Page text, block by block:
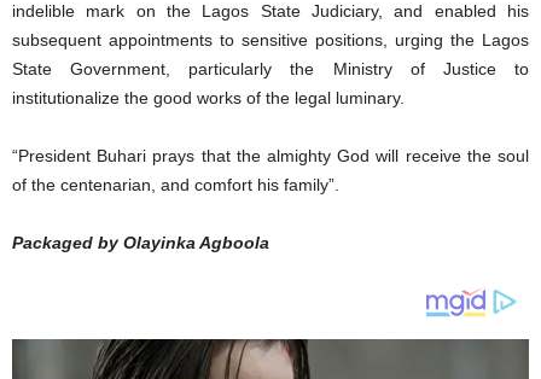
indelible mark on the Lagos State Judiciary, and enabled his
subsequent appointments to sensitive positions, urging the Lagos
State Government, particularly the Ministry of Justice to
institutionalize the good works of the legal luminary.
“President Buhari prays that the almighty God will receive the soul
of the centenarian, and comfort his family”.
Packaged by Olayinka Agboola